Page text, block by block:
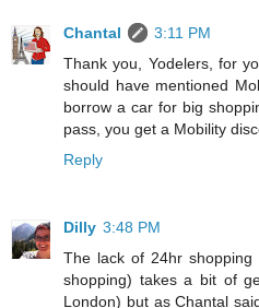
Chantal
3:11 PM
Thank you, Yodelers, for
should have mentioned
borrow a car for big
pass, you get a Mobility
Reply
Dilly 3:48 PM
The lack of 24hr
shopping) takes a bit of
London) but as Chantal